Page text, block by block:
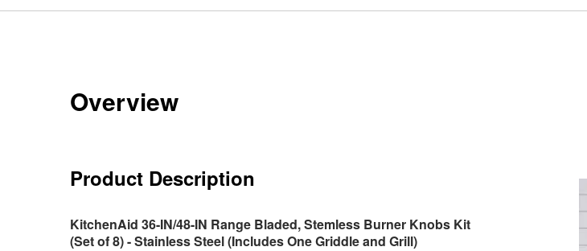
Overview
Product Description
KitchenAid 36-IN/48-IN Range Bladed, Stemless Burner Knobs Kit
(Set of 8) - Stainless Steel (Includes One Griddle and Grill)